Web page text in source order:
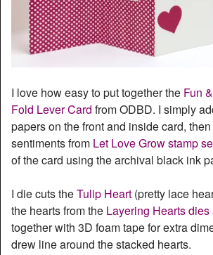
I love how easy to put together the Fun
Fold Lever Card from ODBD. I simply
papers on the front and inside card,
sentiments from Let Love Grow stamp
of the card using the archival black ink
I die cuts theTulip Heart (pretty lace
the hearts from the Layering Hearts dies
together with 3D foam tape for extra
drew line around the stacked hearts.